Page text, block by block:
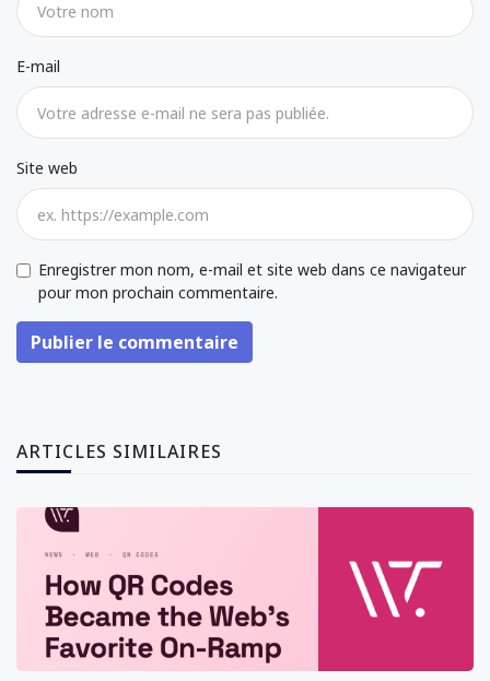
E-mail
Site web
Enregistrer mon nom, e-mail et site web dans ce navigateur
pour mon prochain commentaire.
Publier le commentaire
ARTICLES SIMILAIRES